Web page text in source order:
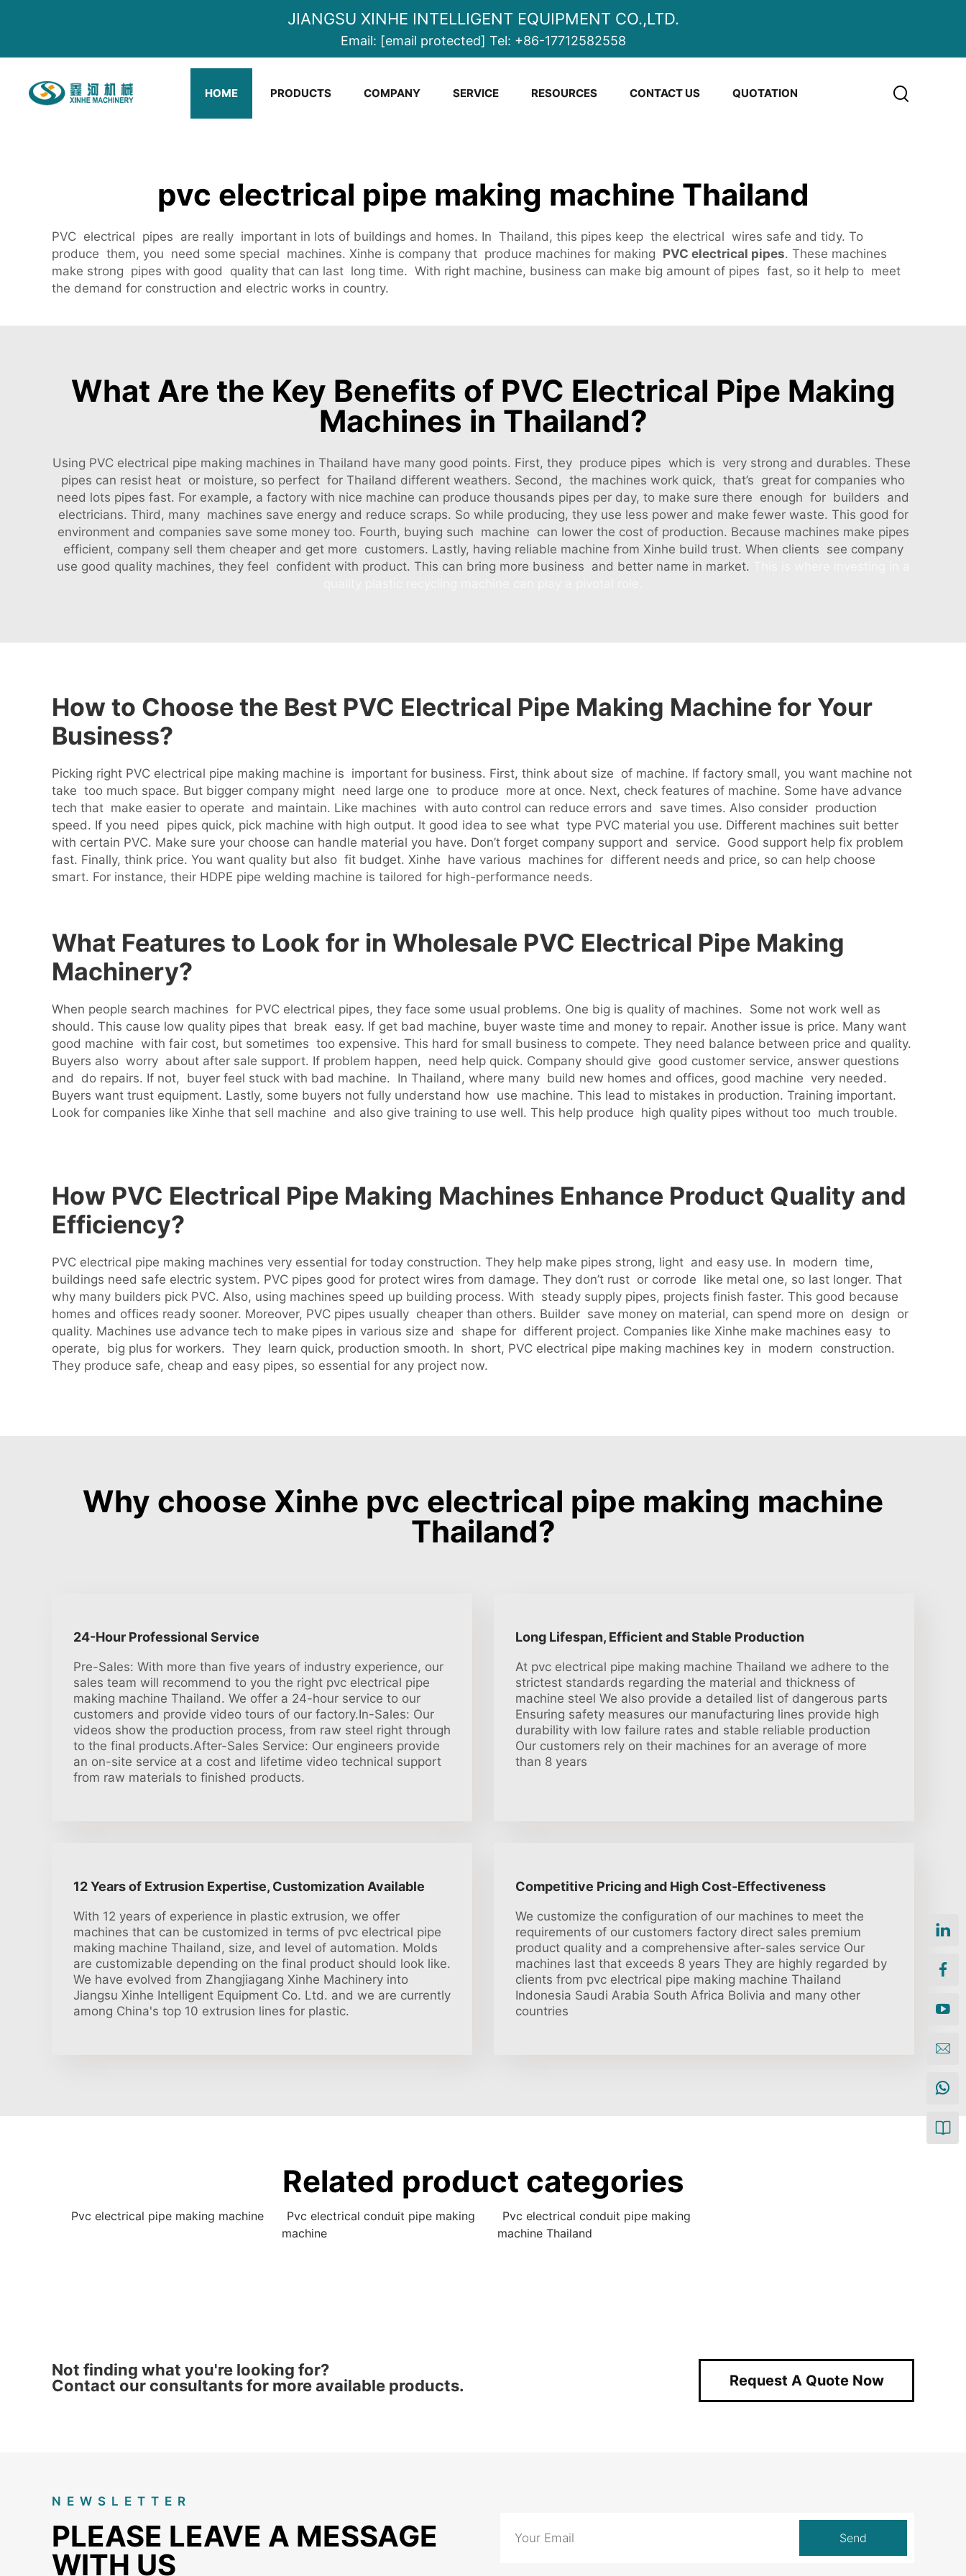
JIANGSU XINHE INTELLIGENT EQUIPMENT CO.,LTD.
Email: [email protected] Tel: +86-17712582558
HOME PRODUCTS COMPANY SERVICE RESOURCES CONTACT US QUOTATION
pvc electrical pipe making machine Thailand
PVC electrical pipes are really important in lots of buildings and homes. In Thailand, this pipes keep the electrical wires safe and tidy. To
produce them, you need some special machines. Xinhe is company that produce machines for making PVC electrical pipes. These machines
make strong pipes with good quality that can last long time. With right machine, business can make big amount of pipes fast, so it help to meet
the demand for construction and electric works in country.
What Are the Key Benefits of PVC Electrical Pipe Making
Machines in Thailand?
Using PVC electrical pipe making machines in Thailand have many good points. First, they produce pipes which is very strong and durables. These
pipes can resist heat or moisture, so perfect for Thailand different weathers. Second, the machines work quick, that’s great for companies who
need lots pipes fast. For example, a factory with nice machine can produce thousands pipes per day, to make sure there enough for builders and
electricians. Third, many machines save energy and reduce scraps. So while producing, they use less power and make fewer waste. This good for
environment and companies save some money too. Fourth, buying such machine can lower the cost of production. Because machines make pipes
efficient, company sell them cheaper and get more customers. Lastly, having reliable machine from Xinhe build trust. When clients see company
use good quality machines, they feel confident with product. This can bring more business and better name in market.
How to Choose the Best PVC Electrical Pipe Making Machine for Your
Business?
Picking right PVC electrical pipe making machine is important for business. First, think about size of machine. If factory small, you want machine not
take too much space. But bigger company might need large one to produce more at once. Next, check features of machine. Some have advance
tech that make easier to operate and maintain. Like machines with auto control can reduce errors and save times. Also consider production
speed. If you need pipes quick, pick machine with high output. It good idea to see what type PVC material you use. Different machines suit better
with certain PVC. Make sure your choose can handle material you have. Don’t forget company support and service. Good support help fix problem
fast. Finally, think price. You want quality but also fit budget. Xinhe have various machines for different needs and price, so can help choose
smart. For instance, their HDPE pipe welding machine is tailored for high-performance needs.
What Features to Look for in Wholesale PVC Electrical Pipe Making
Machinery?
When people search machines for PVC electrical pipes, they face some usual problems. One big is quality of machines. Some not work well as
should. This cause low quality pipes that break easy. If get bad machine, buyer waste time and money to repair. Another issue is price. Many want
good machine with fair cost, but sometimes too expensive. This hard for small business to compete. They need balance between price and quality.
Buyers also worry about after sale support. If problem happen, need help quick. Company should give good customer service, answer questions
and do repairs. If not, buyer feel stuck with bad machine. In Thailand, where many build new homes and offices, good machine very needed.
Buyers want trust equipment. Lastly, some buyers not fully understand how use machine. This lead to mistakes in production. Training important.
Look for companies like Xinhe that sell machine and also give training to use well. This help produce high quality pipes without too much trouble.
How PVC Electrical Pipe Making Machines Enhance Product Quality and
Efficiency?
PVC electrical pipe making machines very essential for today construction. They help make pipes strong, light and easy use. In modern time,
buildings need safe electric system. PVC pipes good for protect wires from damage. They don’t rust or corrode like metal one, so last longer. That
why many builders pick PVC. Also, using machines speed up building process. With steady supply pipes, projects finish faster. This good because
homes and offices ready sooner. Moreover, PVC pipes usually cheaper than others. Builder save money on material, can spend more on design or
quality. Machines use advance tech to make pipes in various size and shape for different project. Companies like Xinhe make machines easy to
operate, big plus for workers. They learn quick, production smooth. In short, PVC electrical pipe making machines key in modern construction.
They produce safe, cheap and easy pipes, so essential for any project now.
Why choose Xinhe pvc electrical pipe making machine
Thailand?
24-Hour Professional Service
Pre-Sales: With more than five years of industry experience, our
sales team will recommend to you the right pvc electrical pipe
making machine Thailand. We offer a 24-hour service to our
customers and provide video tours of our factory.In-Sales: Our
videos show the production process, from raw steel right through
to the final products.After-Sales Service: Our engineers provide
an on-site service at a cost and lifetime video technical support
from raw materials to finished products.
Long Lifespan, Efficient and Stable Production
At pvc electrical pipe making machine Thailand we adhere to the
strictest standards regarding the material and thickness of
machine steel We also provide a detailed list of dangerous parts
Ensuring safety measures our manufacturing lines provide high
durability with low failure rates and stable reliable production
Our customers rely on their machines for an average of more
than 8 years
12 Years of Extrusion Expertise, Customization Available
With 12 years of experience in plastic extrusion, we offer
machines that can be customized in terms of pvc electrical pipe
making machine Thailand, size, and level of automation. Molds
are customizable depending on the final product should look like.
We have evolved from Zhangjiagang Xinhe Machinery into
Jiangsu Xinhe Intelligent Equipment Co. Ltd. and we are currently
among China's top 10 extrusion lines for plastic.
Competitive Pricing and High Cost-Effectiveness
We customize the configuration of our machines to meet the
requirements of our customers factory direct sales premium
product quality and a comprehensive after-sales service Our
machines last that exceeds 8 years They are highly regarded by
clients from pvc electrical pipe making machine Thailand
Indonesia Saudi Arabia South Africa Bolivia and many other
countries
Related product categories
Pvc electrical pipe making machine
Pvc electrical conduit pipe making
machine
Pvc electrical conduit pipe making
machine Thailand
Not finding what you're looking for?
Contact our consultants for more available products.
Request A Quote Now
NEWSLETTER
PLEASE LEAVE A MESSAGE
WITH US